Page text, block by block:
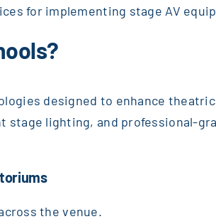
for implementing stage AV
designed to enhance
lighting, and professional-
the venue.